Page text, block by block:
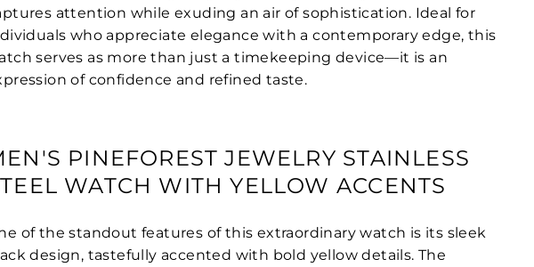
attention while exuding an air of sophistication. Ideal for
who appreciate elegance with a contemporary edge, this
serves as more than just a timekeeping device—it is an
of confidence and refined taste.
PINEFOREST JEWELRY STAINLESS
WATCH WITH YELLOW ACCENTS
of the standout features of this extraordinary watch is its sleek
design, tastefully accented with bold yellow details. The